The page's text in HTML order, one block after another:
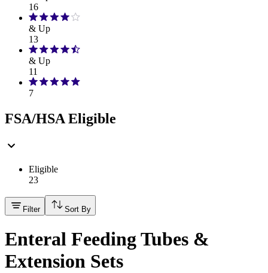
16
& Up
13
& Up
11
7
FSA/HSA Eligible
Eligible
23
Filter Sort By
Enteral Feeding Tubes &
Extension Sets